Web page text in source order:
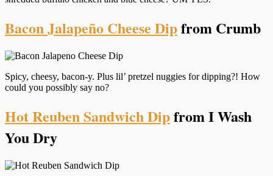
Bacon Jalapeño Cheese Dipfrom Crumb
Spicy, cheesy, bacon-y. Plus lil’ pretzel nuggies for dipping?! How
could you possibly say no?
Hot Reuben Sandwich Dipfrom I Wash
You Dry